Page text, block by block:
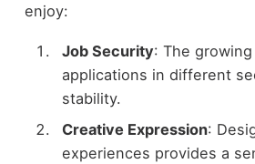
enjoy:
Job Security: The
applications in different
stability.
Creative Expression:
experiences provides a